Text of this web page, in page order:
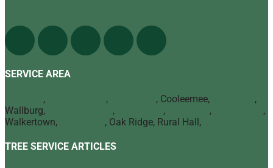
SERVICE AREA
, , , Cooleemee,
,
Wallburg,
, , ,
,
Walkertown,
, Oak Ridge, Rural Hall,
TREE SERVICE ARTICLES